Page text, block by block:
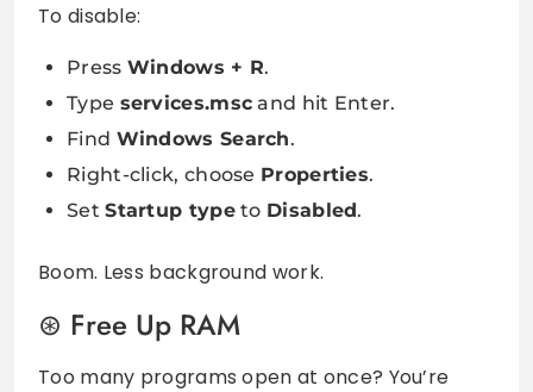
To disable:
Press Windows + R.
Type services.msc and hit Enter.
Find Windows Search.
Right-click, choose Properties.
SetStartup typeto Disabled.
Boom. Less background work.
Free Up RAM
Too many programs open at once? You’re